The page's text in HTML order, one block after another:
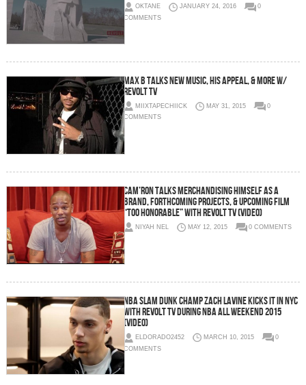
OKTANE JANUARY 24, 2016
0
COMMENTS
Max B Talks New Music, His Appeal, & More w/
Revolt TV
MIIXTAPECHIICK MAY 31, 2015
0
COMMENTS
Cam’Ron Talks Merchandising Himself As A
Brand, Forthcoming Projects, & Upcoming Film
“Too Honorable” With Revolt TV (Video)
NIYAH NEL MAY 12, 2015 0 COMMENTS
NBA Slam Dunk Champ Zach LaVine Kicks It In NYC
With Revolt TV During NBA All Weekend 2015
(Video)
ELDORADO2452 MARCH 10, 2015
0
COMMENTS